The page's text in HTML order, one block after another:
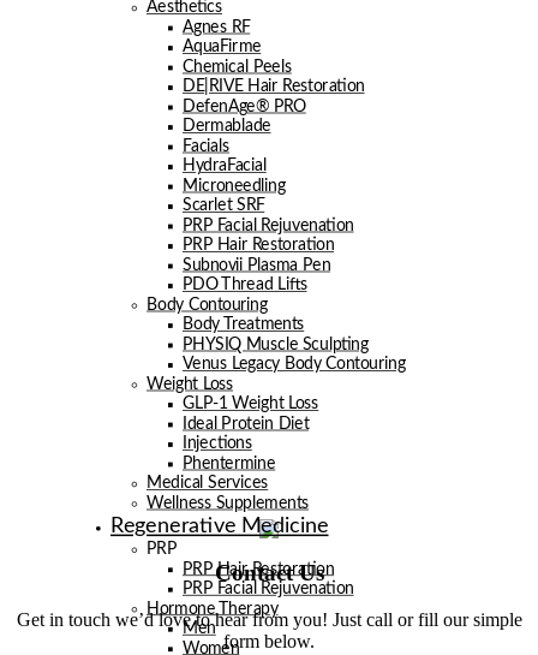
Contact Us
Get in touch we’d love to hear from you! Just call or fill our simple
form below.
Aesthetics
Agnes RF
AquaFirme
Chemical Peels
DE|RIVE Hair Restoration
DefenAge® PRO
Dermablade
Facials
HydraFacial
Microneedling
Scarlet SRF
PRP Facial Rejuvenation
PRP Hair Restoration
Subnovii Plasma Pen
PDO Thread Lifts
Body Contouring
Body Treatments
PHYSIQ Muscle Sculpting
Venus Legacy Body Contouring
Weight Loss
GLP-1 Weight Loss
Ideal Protein Diet
Injections
Phentermine
Medical Services
Wellness Supplements
Regenerative Medicine
PRP
PRP Hair Restoration
PRP Facial Rejuvenation
Hormone Therapy
Men
Women